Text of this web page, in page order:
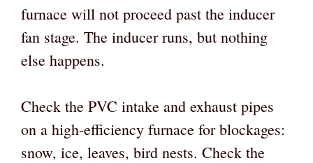
furnace will not proceed past the inducer
fan stage. The inducer runs, but nothing
else happens.
Check the PVC intake and exhaust pipes
on a high-efficiency furnace for blockages:
snow, ice, leaves, bird nests. Check the